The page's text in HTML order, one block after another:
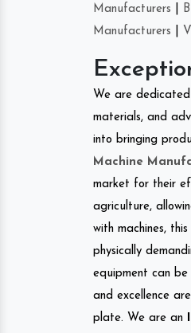
Manufacturers
Manufacturers
We are
materials, and
into bringing
Machine
market for their
agriculture,
with machines,
physically
equipment can
and excellence
plate. We are an